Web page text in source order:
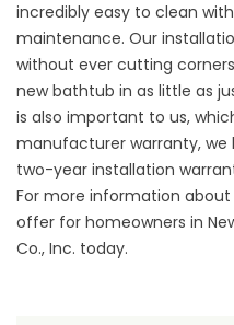
incredibly easy to clean
maintenance. Our
without ever cutting
new bathtub in as little as
is also important to us,
manufacturer warranty, we
two-year installation
For more information
offer for homeowners in
Co., Inc. today.